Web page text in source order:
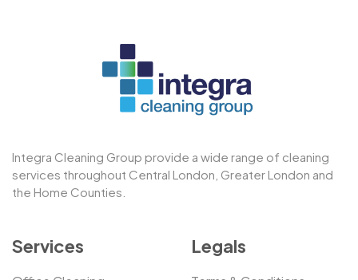
Integra Cleaning Group provide a wide range of cleaning
services throughout Central London, Greater London and
the Home Counties.
Services Legals